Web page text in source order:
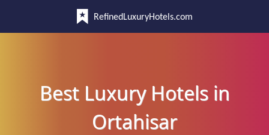
RefinedLuxuryHotels.com
Best Luxury Hotels in
Ortahisar